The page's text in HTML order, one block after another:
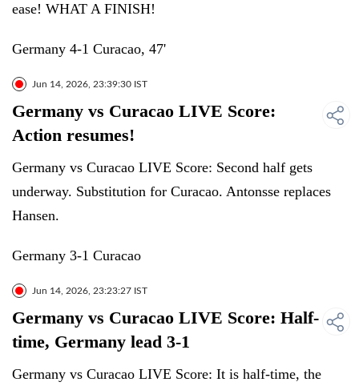
ease! WHAT A FINISH!
Germany 4-1 Curacao, 47'
Jun 14, 2026, 23:39:30 IST
Germany vs Curacao LIVE Score:
Action resumes!
Germany vs Curacao LIVE Score: Second half gets
underway. Substitution for Curacao. Antonsse replaces
Hansen.
Germany 3-1 Curacao
Jun 14, 2026, 23:23:27 IST
Germany vs Curacao LIVE Score: Half-
time, Germany lead 3-1
Germany vs Curacao LIVE Score: It is half-time, the